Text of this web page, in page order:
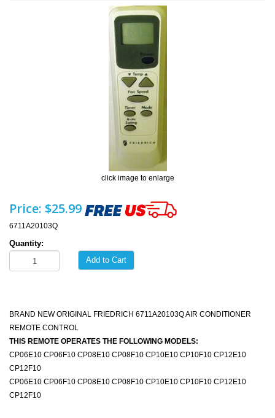
click image to enlarge
Price: $25.99
6711A20103Q
Quantity:
Add to Cart
BRAND NEW ORIGINAL FRIEDRICH 6711A20103Q AIR CONDITIONER
REMOTE CONTROL
THIS REMOTE OPERATES THE FOLLOWING MODELS:
CP06E10 CP06F10 CP08E10 CP08F10 CP10E10 CP10F10 CP12E10
CP12F10
CP06E10 CP06F10 CP08E10 CP08F10 CP10E10 CP10F10 CP12E10
CP12F10